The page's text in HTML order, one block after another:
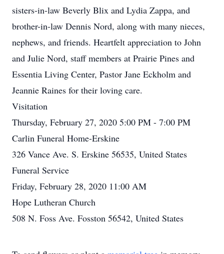
sisters-in-law Beverly Blix and Lydia Zappa, and
brother-in-law Dennis Nord, along with many nieces,
nephews, and friends. Heartfelt appreciation to John
and Julie Nord, staff members at Prairie Pines and
Essentia Living Center, Pastor Jane Eckholm and
Jeannie Raines for their loving care.
Visitation
Thursday, February 27, 2020 5:00 PM - 7:00 PM
Carlin Funeral Home-Erskine
326 Vance Ave. S. Erskine 56535, United States
Funeral Service
Friday, February 28, 2020 11:00 AM
Hope Lutheran Church
508 N. Foss Ave. Fosston 56542, United States